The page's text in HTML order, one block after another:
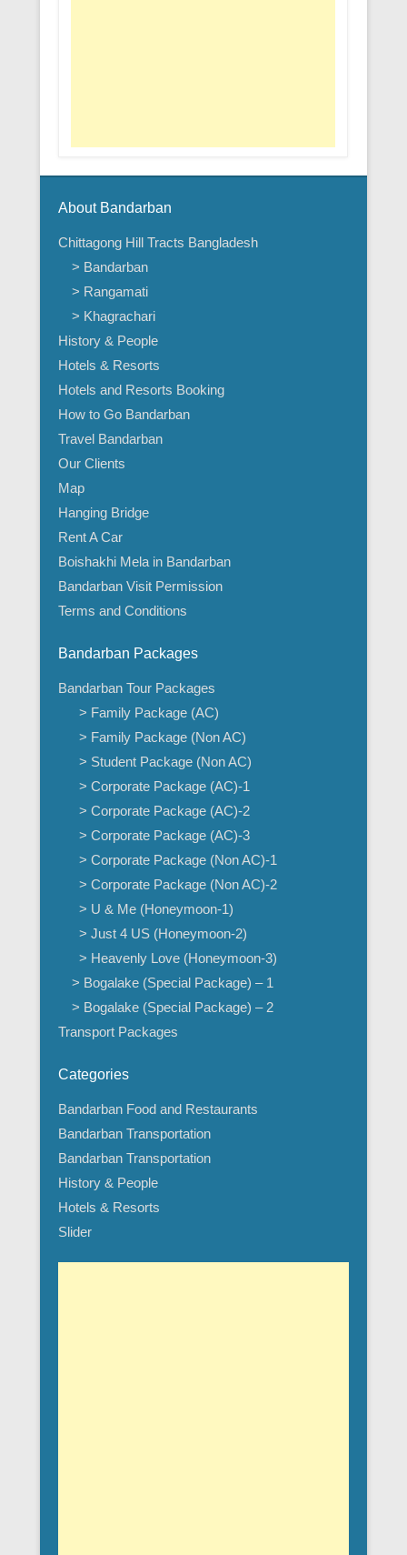
About Bandarban
Chittagong Hill Tracts Bangladesh
> Bandarban
> Rangamati
> Khagrachari
History & People
Hotels & Resorts
Hotels and Resorts Booking
How to Go Bandarban
Travel Bandarban
Our Clients
Map
Hanging Bridge
Rent A Car
Boishakhi Mela in Bandarban
Bandarban Visit Permission
Terms and Conditions
Bandarban Packages
Bandarban Tour Packages
> Family Package (AC)
> Family Package (Non AC)
> Student Package (Non AC)
> Corporate Package (AC)-1
> Corporate Package (AC)-2
> Corporate Package (AC)-3
> Corporate Package (Non AC)-1
> Corporate Package (Non AC)-2
> U & Me (Honeymoon-1)
> Just 4 US (Honeymoon-2)
> Heavenly Love (Honeymoon-3)
> Bogalake (Special Package) – 1
> Bogalake (Special Package) – 2
Transport Packages
Categories
Bandarban Food and Restaurants
Bandarban Transportation
Bandarban Transportation
History & People
Hotels & Resorts
Slider